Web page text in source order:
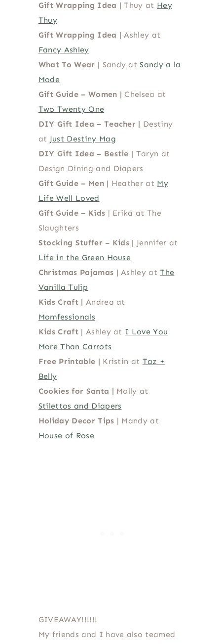
Gift Wrapping Idea |Thuy at Hey
Thuy
Gift Wrapping Idea |Ashley at
Fancy Ashley
What To Wear | Sandy atSandy a la
Mode
Gift Guide – Women |Chelsea at
Two Twenty One
DIY Gift Idea – Teacher | Destiny
at Just Destiny Mag
DIY Gift Idea – Bestie | Taryn at
Design Dining and Diapers
Gift Guide – Men | Heather at My
Life Well Loved
Gift Guide – Kids | Erika at The
Slaughters
Stocking Stuffer – Kids | Jennifer at
Life in the Green House
Christmas Pajamas |Ashley atThe
Vanilla Tulip
Kids Craft| Andrea at
Momfessionals
Kids Craft | Ashley at I Love You
More Than Carrots
Free Printable | Kristin at Taz +
Belly
Cookies for Santa | Molly at
Stilettos and Diapers
Holiday Decor Tips | Mandy at
House of Rose
GIVEAWAY!!!!!!
My friends and I have also teamed